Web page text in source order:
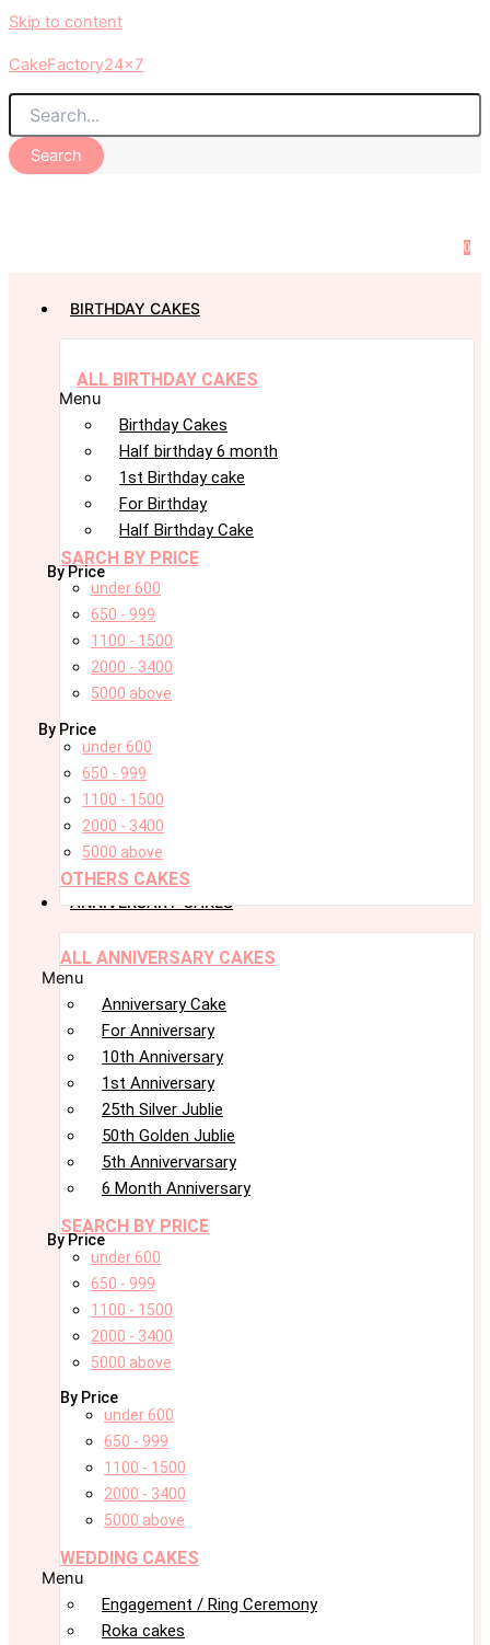
Skip to content
CakeFactory24x7
Search
0
BIRTHDAY CAKES
ALL BIRTHDAY CAKES
Menu
Birthday Cakes
Half birthday 6 month
1st Birthday cake
For Birthday
Half Birthday Cake
SARCH BY PRICE
By Price
under 600
650 - 999
1100 - 1500
2000 - 3400
5000 above
By Price
under 600
650 - 999
1100 - 1500
2000 - 3400
5000 above
OTHERS CAKES
ANNIVERSARY CAKES
ALL ANNIVERSARY CAKES
Menu
Anniversary Cake
For Anniversary
10th Anniversary
1st Anniversary
25th Silver Jublie
50th Golden Jublie
5th Annivervarsary
6 Month Anniversary
SEARCH BY PRICE
By Price
under 600
650 - 999
1100 - 1500
2000 - 3400
5000 above
By Price
under 600
650 - 999
1100 - 1500
2000 - 3400
5000 above
WEDDING CAKES
Menu
Engagement / Ring Ceremony
Roka cakes